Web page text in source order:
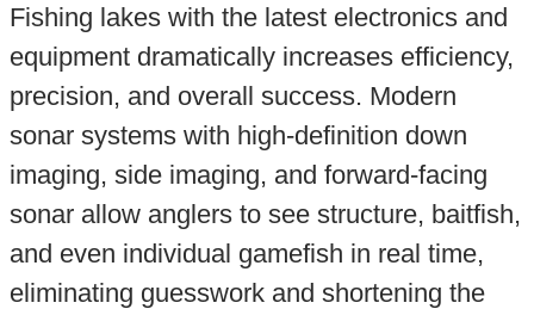
Fishing lakes with the latest electronics and
equipment dramatically increases efficiency,
precision, and overall success. Modern
sonar systems with high-definition down
imaging, side imaging, and forward-facing
sonar allow anglers to see structure, baitfish,
and even individual gamefish in real time,
eliminating guesswork and shortening the